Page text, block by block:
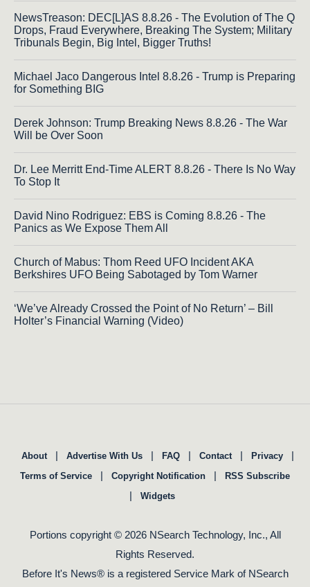
NewsTreason: DEC[L]AS 8.8.26 - The Evolution of The Q
Drops, Fraud Everywhere, Breaking The System; Military
Tribunals Begin, Big Intel, Bigger Truths!
Michael Jaco Dangerous Intel 8.8.26 - Trump is Preparing
for Something BIG
Derek Johnson: Trump Breaking News 8.8.26 - The War
Will be Over Soon
Dr. Lee Merritt End-Time ALERT 8.8.26 - There Is No Way
To Stop It
David Nino Rodriguez: EBS is Coming 8.8.26 - The
Panics as We Expose Them All
Church of Mabus: Thom Reed UFO Incident AKA
Berkshires UFO Being Sabotaged by Tom Warner
‘We’ve Already Crossed the Point of No Return’ – Bill
Holter’s Financial Warning (Video)
About | Advertise With Us | FAQ | Contact | Privacy |
Terms of Service | Copyright Notification | RSS Subscribe
| Widgets
Portions copyright © 2026 NSearch Technology, Inc., All
Rights Reserved.
Before It's News® is a registered Service Mark of NSearch